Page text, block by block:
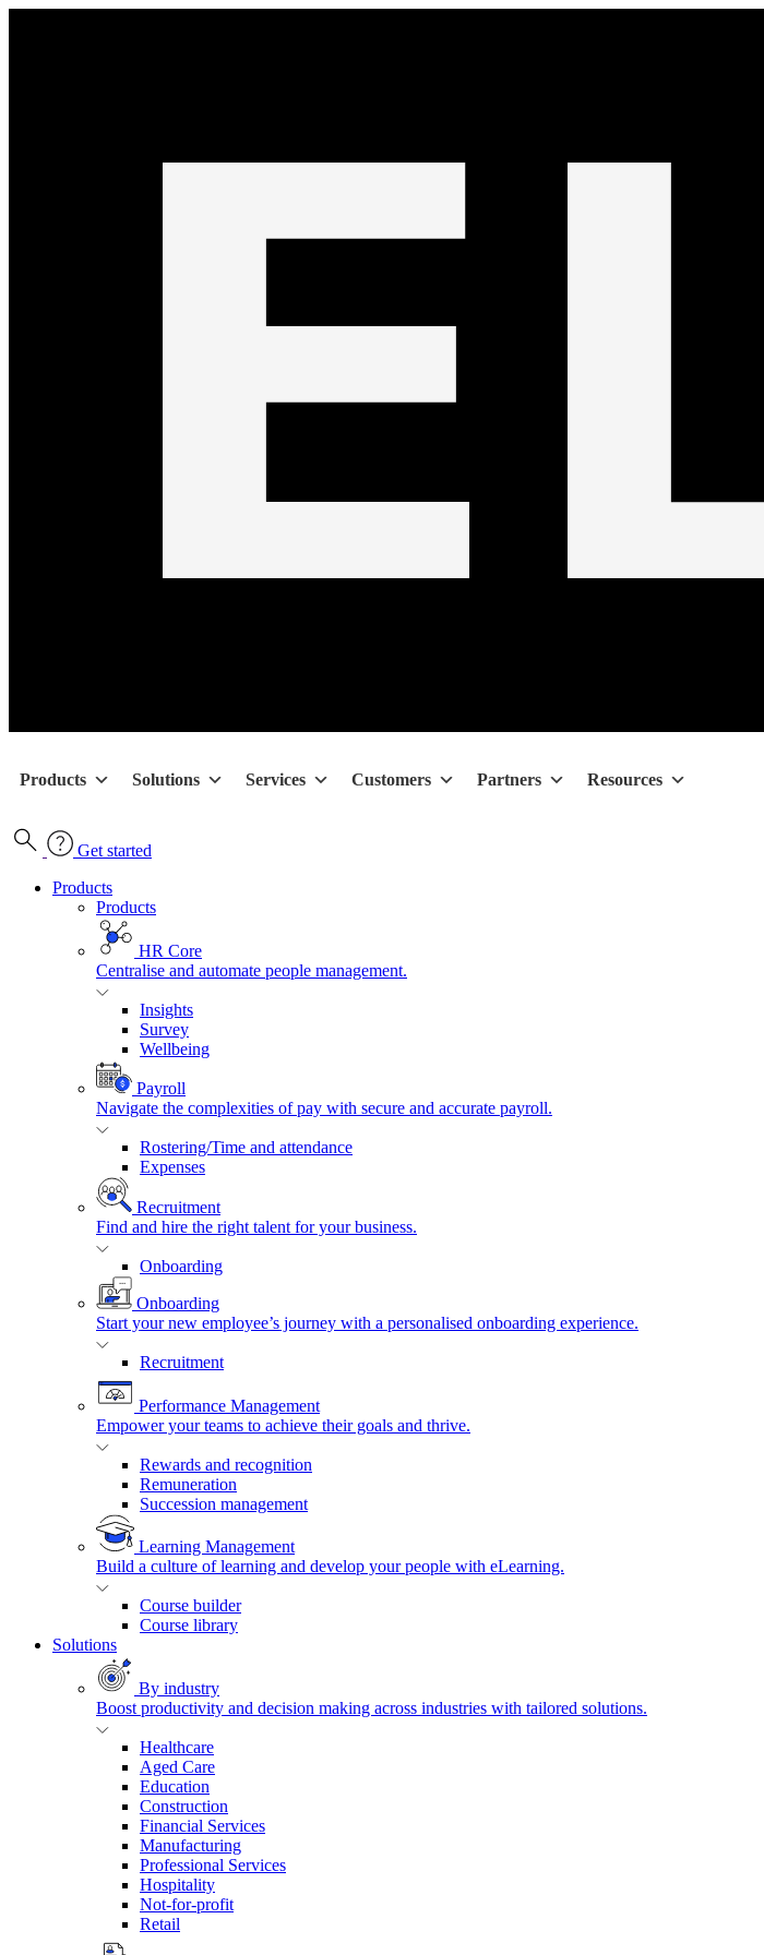
Products Solutions Services Customers Partners Resources
Get started
Products
Products
HR Core
Centralise and automate people management.
Insights
Survey
Wellbeing
Payroll
Navigate the complexities of pay with secure and accurate payroll.
Rostering/Time and attendance
Expenses
Recruitment
Find and hire the right talent for your business.
Onboarding
Onboarding
Start your new employee’s journey with a personalised onboarding experience.
Recruitment
Performance Management
Empower your teams to achieve their goals and thrive.
Rewards and recognition
Remuneration
Succession management
Learning Management
Build a culture of learning and develop your people with eLearning.
Course builder
Course library
Solutions
By industry
Boost productivity and decision making across industries with tailored solutions.
Healthcare
Aged Care
Education
Construction
Financial Services
Manufacturing
Professional Services
Hospitality
Not-for-profit
Retail